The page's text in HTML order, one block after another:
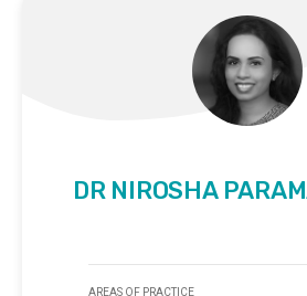
DR NIROSHA
AREAS OF PRACTICE